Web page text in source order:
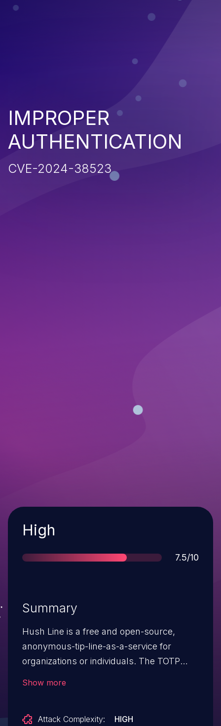
IMPROPER
AUTHENTICATION
CVE-2024-38523
Severity
High
Score
7.5/10
Summary
Hush Line is a free and open-source,
anonymous-tip-line-as-a-service for
organizations or individuals. The TOTP
security settings allows attacker with
Show more
Attack Complexity:
HIGH